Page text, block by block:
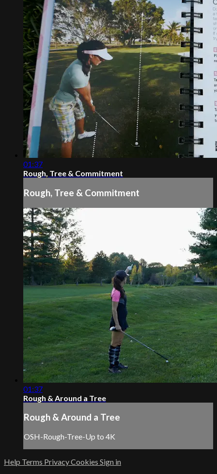
01:37
Rough, Tree & Commitment
Rough, Tree & Commitment
01:37
Rough & Around a Tree
Rough & Around a Tree
OSH-Rough-Tree-Up to 4K
Help Terms PrivacyCookies Sign in